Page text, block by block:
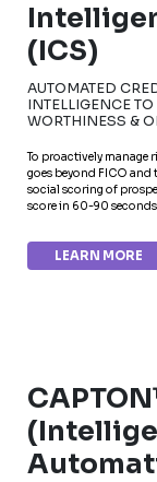
(ICS)
AUTOMATED
INTELLIGENCE
WORTHINESS &
To proactively manage
goes beyond FICO
social scoring of
score in 60-90
LEARN MORE